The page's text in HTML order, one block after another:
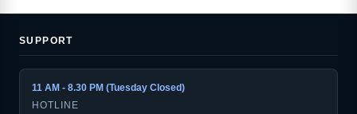
SUPPORT
11 AM - 8.30 PM (Tuesday Closed)
HOTLINE